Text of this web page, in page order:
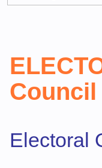
Electoral